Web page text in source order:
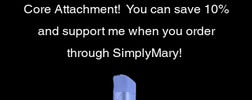
Core Attachment! You can save 10%
and support me when you order
through SimplyMary!